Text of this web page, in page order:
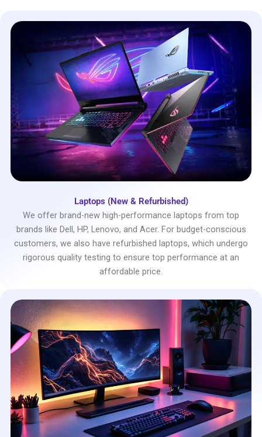
Laptops (New & Refurbished)
We offer brand-new high-performance laptops from top
brands like Dell, HP, Lenovo, and Acer. For budget-conscious
customers, we also have refurbished laptops, which undergo
rigorous quality testing to ensure top performance at an
affordable price.